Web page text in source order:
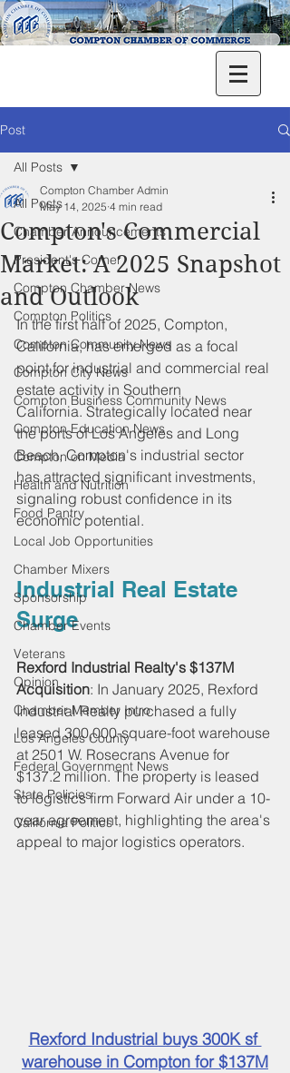
Post
All Posts
Chamber Announcements
President's Corner
Compton Chamber News
Compton Politics
Compton Community News
Compton City News
Compton Business Community News
Compton Education News
Compton on Media
Health and Nutrition
Food Pantry
Local Job Opportunities
Chamber Mixers
Sponsorship
Chamber Events
Veterans
Opinion
Chamber Member Intro
Los Angeles County
Federal Government News
State Policies
California Politics
All Posts
Compton's Commercial
Market: A 2025 Snapshot
and Outlook
Compton Chamber Admin
May 14, 2025 4 min read
In the first half of 2025, Compton,
California, has emerged as a focal
point for industrial and commercial real
estate activity in Southern
California. Strategically located near
the ports of Los Angeles and Long
Beach, Compton's industrial sector
has attracted significant investments,
signaling robust confidence in its
economic potential.
Industrial Real Estate
Surge
Rexford Industrial Realty's $137M
Acquisition: In January 2025, Rexford
Industrial Realty purchased a fully
leased 300,000-square-foot warehouse
at 2501 W. Rosecrans Avenue for
$137.2 million. The property is leased
to logistics firm Forward Air under a 10-
year agreement, highlighting the area's
appeal to major logistics operators.
Rexford Industrial buys 300K sf
warehouse in Compton for $137M